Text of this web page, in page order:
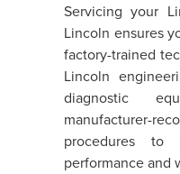
Servicing your
Lincoln ensures
factory-trained
Lincoln
diagnostic
manufacturer-
procedures to
performance and